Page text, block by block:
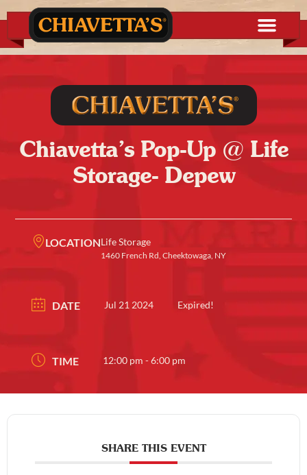
Chiavetta’s Pop-Up @ Life
Storage- Depew
LOCATIONLife Storage
1460 French Rd, Cheektowaga, NY
DATE Jul 21 2024 Expired!
TIME 12:00 pm - 6:00 pm
SHARE THIS EVENT